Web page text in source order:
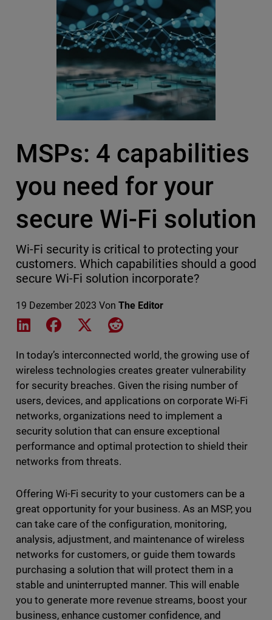
MSPs: 4 capabilities
you need for your
secure Wi-Fi solution
Wi-Fi security is critical to protecting your
customers. Which capabilities should a good
secure Wi-Fi solution incorporate?
19 Dezember 2023 Von The Editor
Share on LinkedIn
Share on Facebook
Share on XShare on Reddit
In today’s interconnected world, the growing use of
wireless technologies creates greater vulnerability
for security breaches. Given the rising number of
users, devices, and applications on corporate Wi-Fi
networks, organizations need to implement a
security solution that can ensure exceptional
performance and optimal protection to shield their
networks from threats.
Offering Wi-Fi security to your customers can be a
great opportunity for your business. As an MSP, you
can take care of the configuration, monitoring,
analysis, adjustment, and maintenance of wireless
networks for customers, or guide them towards
purchasing a solution that will protect them in a
stable and uninterrupted manner. This will enable
you to generate more revenue streams, boost your
business, enhance customer confidence, and